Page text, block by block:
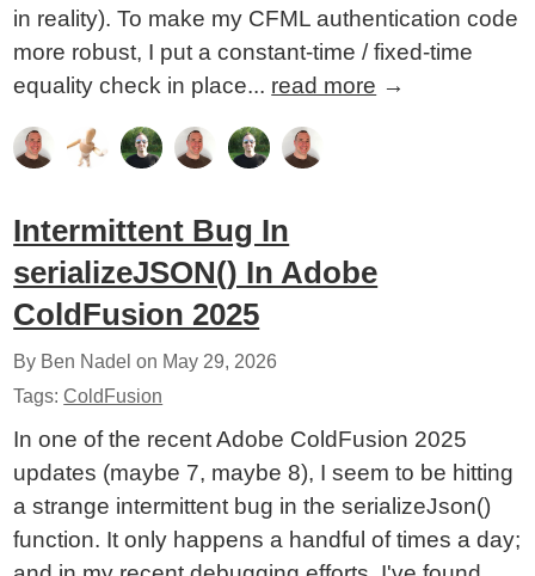
in reality). To make my CFML authentication code
more robust, I put a constant-time / fixed-time
equality check in place... read more →
Intermittent Bug In
serializeJSON() In Adobe
ColdFusion 2025
By Ben Nadel on May 29, 2026
Tags:ColdFusion
In one of the recent Adobe ColdFusion 2025
updates (maybe 7, maybe 8), I seem to be hitting
a strange intermittent bug in the serializeJson()
function. It only happens a handful of times a day;